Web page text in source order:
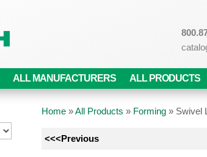
ALL MANUFACTURERS ALL PRODUCTS
Home»All Products » Forming » Swivel
<<<Previous